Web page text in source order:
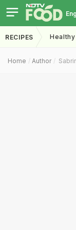
Eng
RECIPES
Home Author